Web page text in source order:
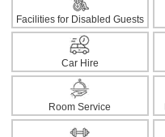
Facilities for Disabled Guests
Car Hire
Room Service